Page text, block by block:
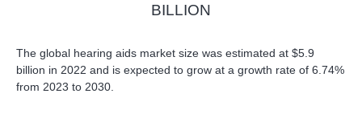
BILLION
The global hearing aids market size was estimated at $5.9
billion in 2022 and is expected to grow at a growth rate of 6.74%
from 2023 to 2030.